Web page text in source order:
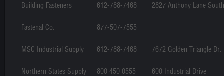
Building Fasteners 612-788-7468 2827 Anthony Lane South
Fastenal Co. 877-507-7555
MSC Industrial Supply 612-788-7468 7672 Golden Triangle Dr.
Northern States Supply 800 450 0555 600 Industrial Drive